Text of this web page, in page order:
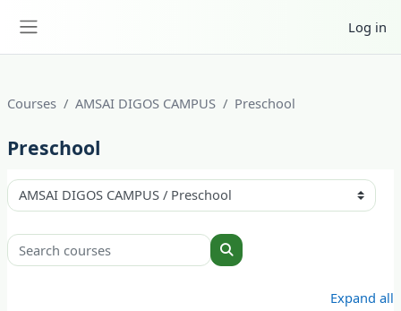
Log in
Courses AMSAI DIGOS CAMPUS Preschool
Preschool
Course categories
Search courses
Search courses
Expand all